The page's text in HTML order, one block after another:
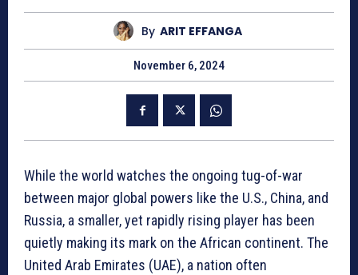
By ARIT EFFANGA
November 6, 2024
While the world watches the ongoing tug-of-war
between major global powers like the U.S., China, and
Russia, a smaller, yet rapidly rising player has been
quietly making its mark on the African continent. The
United Arab Emirates (UAE), a nation often